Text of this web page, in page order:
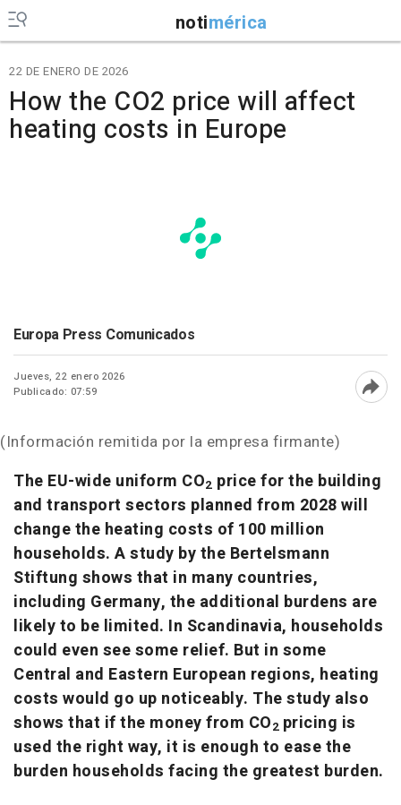
notimérica
22 DE ENERO DE 2026
How the CO2 price will affect
heating costs in Europe
Europa Press Comunicados
Jueves, 22 enero 2026
Publicado: 07:59
(Información remitida por la empresa firmante)
The EU-wide uniform CO2 price for the building
and transport sectors planned from 2028 will
change the heating costs of 100 million
households. A study by the Bertelsmann
Stiftung shows that in many countries,
including Germany, the additional burdens are
likely to be limited. In Scandinavia, households
could even see some relief. But in some
Central and Eastern European regions, heating
costs would go up noticeably. The study also
shows that if the money from CO2 pricing is
used the right way, it is enough to ease the
burden households facing the greatest burden.